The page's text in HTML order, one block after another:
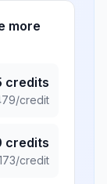
more
credits
/credit
credits
/credit